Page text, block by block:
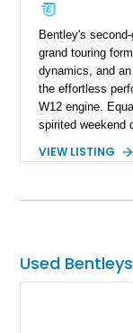
Bentley's
grand touring
dynamics, and
the effortless
W12 engine.
spirited weekend
2012 Bentley
and Imperial
interior details,
embodies the
VIEW LISTING
Used